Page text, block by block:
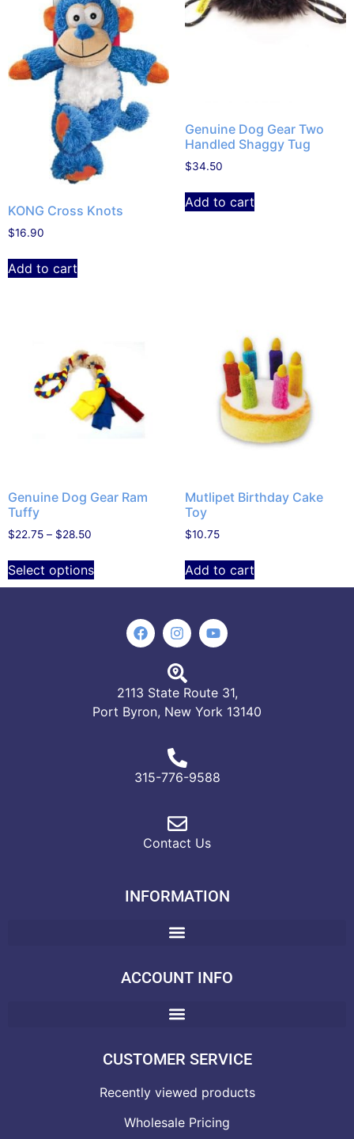
KONG Cross Knots
$16.90
Add to cart
Genuine Dog Gear Two
Handled Shaggy Tug
$34.50
Add to cart
Genuine Dog Gear Ram
Tuffy
$22.75 – $28.50
Select options
Mutlipet Birthday Cake
Toy
$10.75
Add to cart
2113 State Route 31,
Port Byron, New York 13140
315-776-9588
Contact Us
INFORMATION
ACCOUNT INFO
CUSTOMER SERVICE
Recently viewed products
Wholesale Pricing